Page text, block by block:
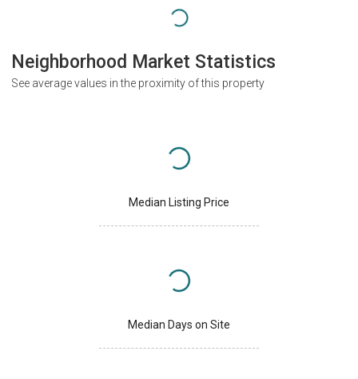
Neighborhood Market Statistics
See average values in the proximity of this property
Median Listing Price
Median Days on Site